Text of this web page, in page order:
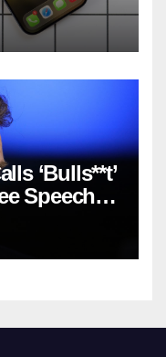
‘Bulls**t’
Speech